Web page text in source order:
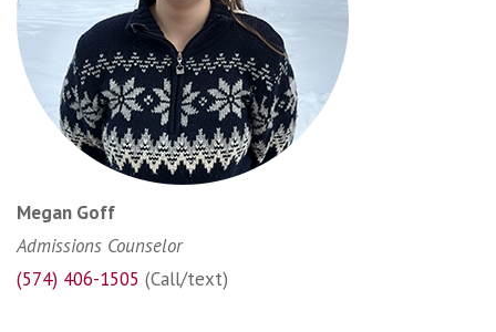
Megan Goff
Admissions Counselor
(574) 406-1505 (Call/text)